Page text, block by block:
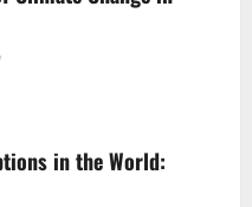
in the World: